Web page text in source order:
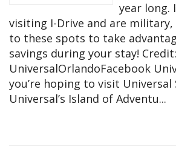
year long.
visiting I-Drive and are
to these spots to take
savings during your stay! Credit:
UniversalOrlandoFacebook
you’re hoping to visit Universal
Universal’s Island of Adventu...